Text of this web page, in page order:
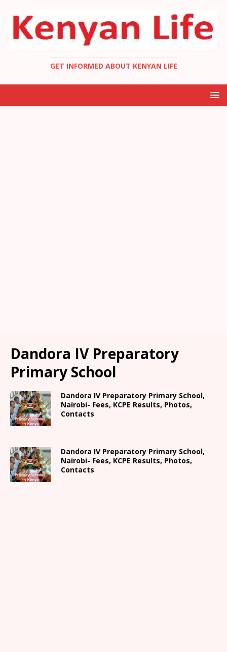
GET INFORMED ABOUT KENYAN LIFE
Dandora IV Preparatory
Primary School
Dandora IV Preparatory Primary School,
Nairobi- Fees, KCPE Results, Photos,
Contacts
Dandora IV Preparatory Primary School,
Nairobi- Fees, KCPE Results, Photos,
Contacts